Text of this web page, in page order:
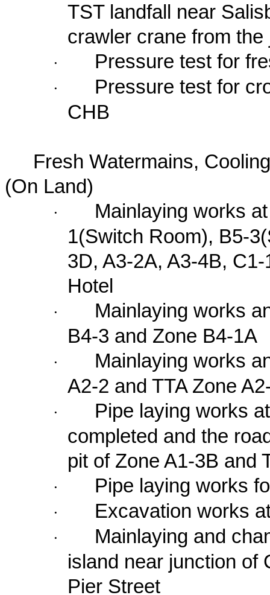
TST landfall near
crawler crane from
· Pressure test for
·
Pressure test for
CHB
Fresh Watermains,
(On Land)
·
Mainlaying works
1(Switch Room), B5-
3D, A3-2A, A3-4B,
Hotel
·
Mainlaying works
B4-3 and Zone B4-1A
·
Mainlaying works
A2-2 and TTA Zone
·
Pipe laying works
completed and the
pit of Zone A1-3B and
· Pipe laying works
· Excavation works
·
Mainlaying and
island near junction of
Pier Street